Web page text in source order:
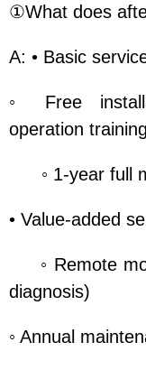
①What does
A: • Basic
◦ Free
operation training
◦ 1-year full
• Value-added
◦ Remote
diagnosis)
◦ Annual